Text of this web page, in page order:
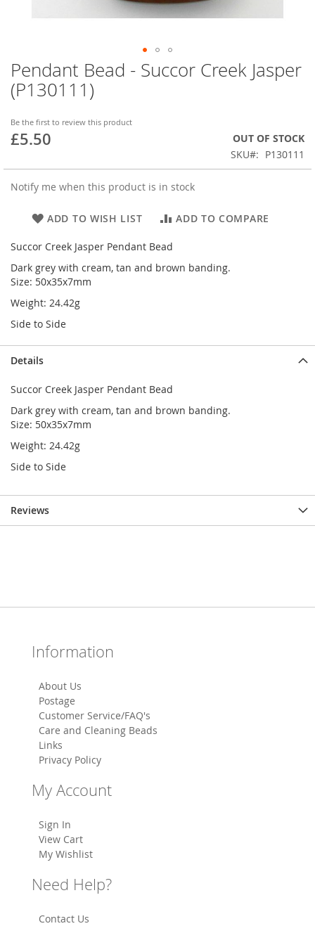
Pendant Bead - Succor Creek Jasper
(P130111)
Be the first to review this product
£5.50
OUT OF STOCK
SKU
P130111
Notify me when this product is in stock
ADD TO WISH LIST ADD TO COMPARE
Succor Creek Jasper Pendant Bead
Dark grey with cream, tan and brown banding.
Size: 50x35x7mm
Weight: 24.42g
Side to Side
Skip
to
the
of
the
Details
Succor Creek Jasper Pendant Bead
Dark grey with cream, tan and brown banding.
Size: 50x35x7mm
Weight: 24.42g
Side to Side
Reviews
Information
About Us
Postage
Customer Service/FAQ's
Care and Cleaning Beads
Links
Privacy Policy
My Account
Sign In
View Cart
My Wishlist
Need Help?
Contact Us